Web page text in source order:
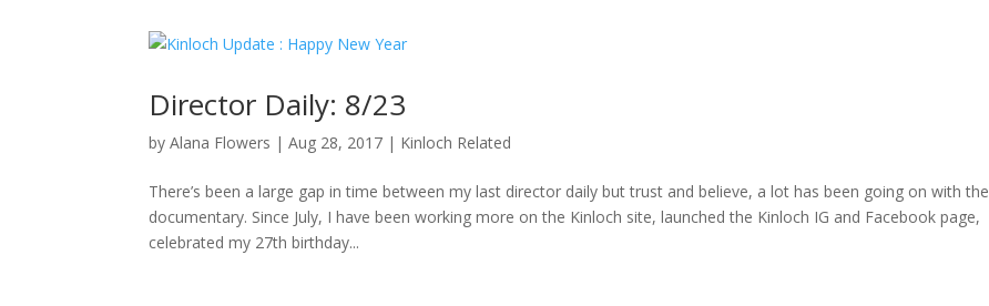
Director Daily: 8/23
byAlana Flowers |Aug 28, 2017 | Kinloch Related
There’s been a large gap in time between my last director daily but trust and believe, a lot has been going on with the
documentary. Since July, I have been working more on the Kinloch site, launched the Kinloch IG and Facebook page,
celebrated my 27th birthday...